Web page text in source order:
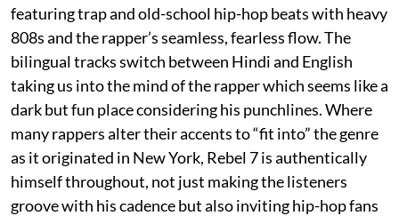
featuring trap and old-school hip-hop beats with heavy
808s and the rapper’s seamless, fearless flow. The
bilingual tracks switch between Hindi and English
taking us into the mind of the rapper which seems like a
dark but fun place considering his punchlines. Where
many rappers alter their accents to “fit into” the genre
as it originated in New York, Rebel 7 is authentically
himself throughout, not just making the listeners
groove with his cadence but also inviting hip-hop fans